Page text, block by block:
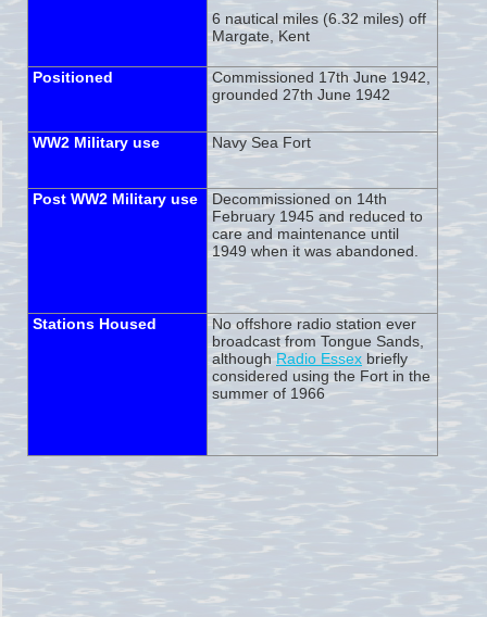
6 nautical miles (6.32 miles) off
Margate, Kent
Positioned
Commissioned 17th June 1942,
grounded 27th June 1942
WW2 Military use Navy Sea Fort
Post WW2 Military use
Decommissioned on 14th
February 1945 and reduced to
care and maintenance until
1949 when it was abandoned.
Stations Housed
No offshore radio station ever
broadcast from Tongue Sands,
althoughRadio Essex briefly
considered using the Fort in the
summer of 1966